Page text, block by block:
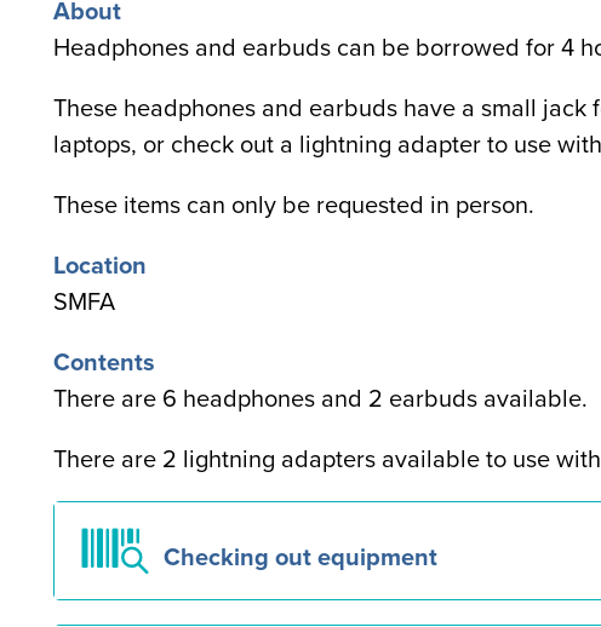
About
Headphones and earbuds can be borrowed for 4
These headphones and earbuds have a small
laptops, or check out a lightning adapter to use
These items can only be requested in person.
Location
SMFA
Contents
There are 6 headphones and 2 earbuds available.
There are 2 lightning adapters available to use
Checking out equipment